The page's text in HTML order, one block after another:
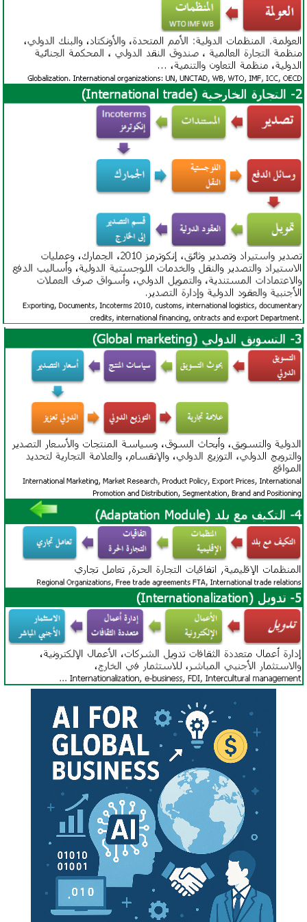
African Development Bank
International Road Transport Union (IRU)
TIR Convention
Guidelines on Safe Load Securing for
Road Transport
Access to theChina-Pakistan Logistics Corridor
Access to theKyrgyzstan-Iran Logistics Corridor
Access to the China-Central-West Asia Logistics
Corridor
African Ports (access to African Markets):Port
Sudan,Port Said, Port of Djibouti, andPort of
Dar es-Salaam